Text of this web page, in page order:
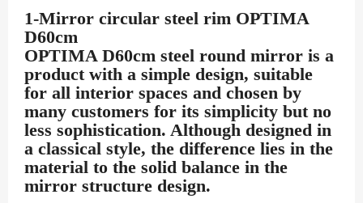
1-Mirror circular steel rim OPTIMA
D60cm
OPTIMA D60cm steel round mirror is a
product with a simple design, suitable
for all interior spaces and chosen by
many customers for its simplicity but no
less sophistication. Although designed in
a classical style, the difference lies in the
material to the solid balance in the
mirror structure design.